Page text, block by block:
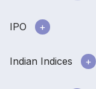
IPO
Indian Indices